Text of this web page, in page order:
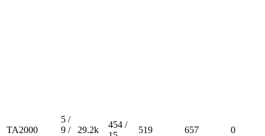
TA2000
5 /
9 /
29.2k
454 /
519 657 0